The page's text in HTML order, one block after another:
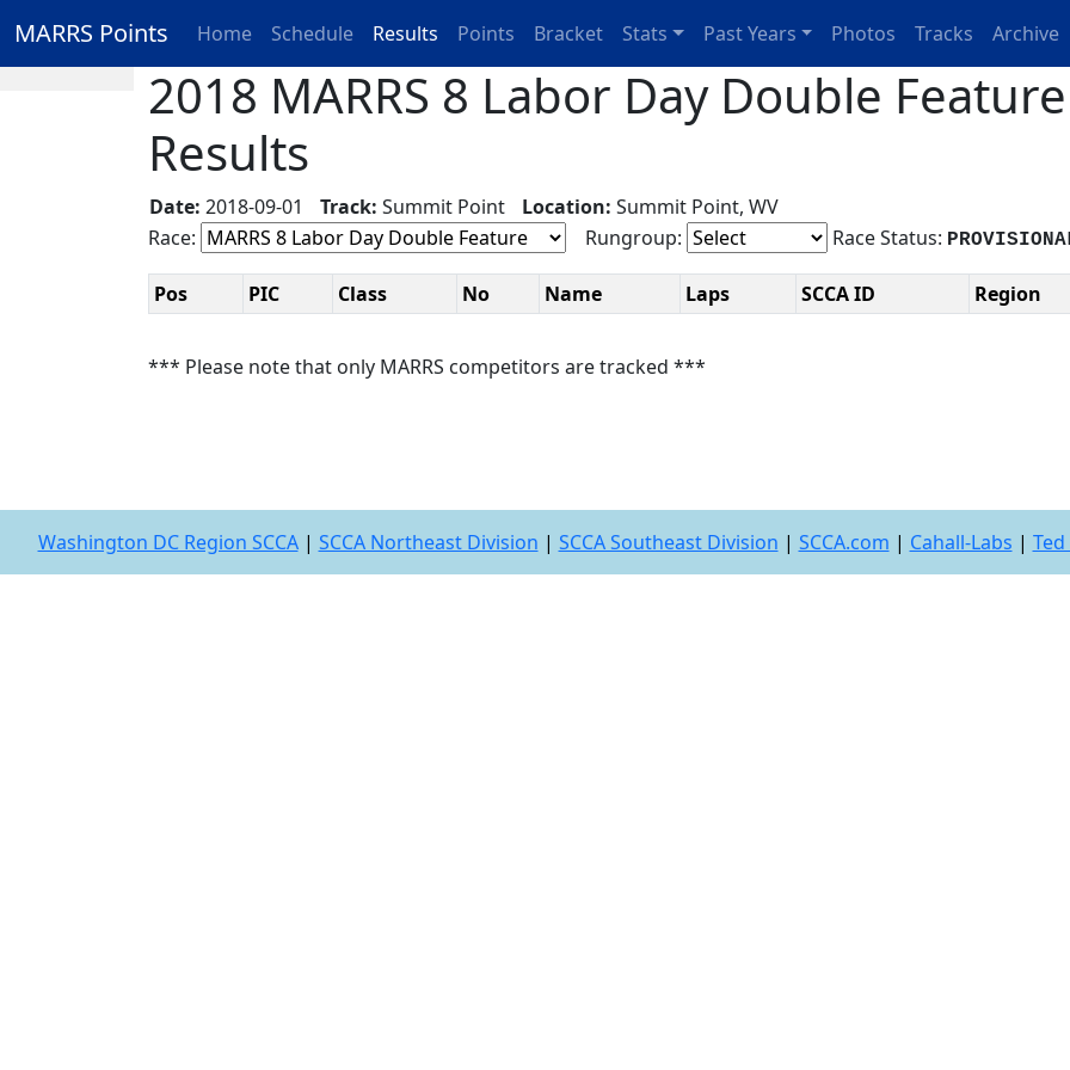
MARRS Points Home Schedule Results Points Bracket Stats Past Years Photos Tracks Archive
2018 MARRS 8 Labor Day Double
Results
Date: 2018-09-01 Track: Summit Point Location: Summit Point, WV
Race:
Rungroup: Race Status:
Pos PIC Class No Name Laps SCCA ID Region
*** Please note that only MARRS competitors are tracked ***
Washington DC Region SCCA| SCCA Northeast Division | SCCA Southeast Division | SCCA.com | Cahall-Labs |